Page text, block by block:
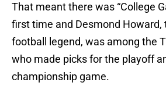
That meant there was “College
first time and Desmond Howard,
football legend, was among the
who made picks for the playoff
championship game.